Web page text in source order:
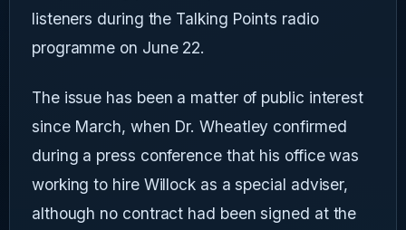
listeners during the Talking Points radio
programme on June 22.
The issue has been a matter of public interest
since March, when Dr. Wheatley confirmed
during a press conference that his office was
working to hire Willock as a special adviser,
although no contract had been signed at the